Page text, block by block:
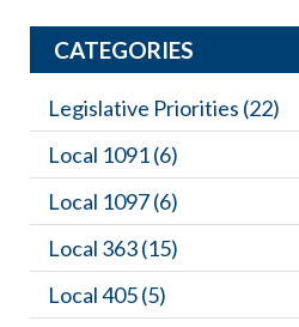
CATEGORIES
Legislative Priorities (22)
Local 1091(6)
Local 1097(6)
Local 363(15)
Local 405(5)